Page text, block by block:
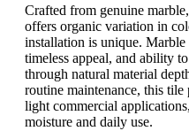
Crafted from genuine
offers organic variation in
installation is unique.
timeless appeal, and ability
through natural material
routine maintenance, this
light commercial
moisture and daily use.